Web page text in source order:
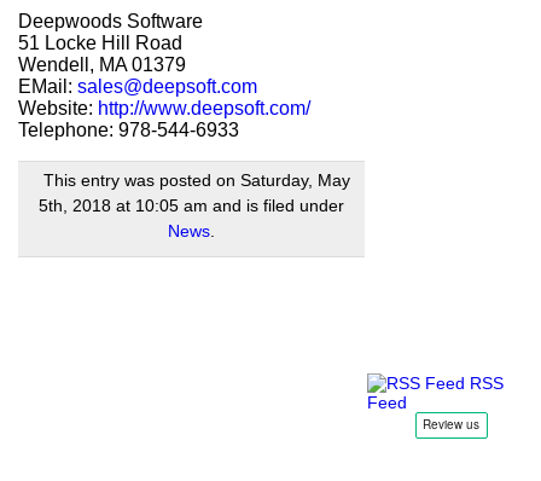
Deepwoods Software
51 Locke Hill Road
Wendell, MA 01379
EMail: sales@deepsoft.com
Website: http://www.deepsoft.com/
Telephone: 978-544-6933
This entry was posted on Saturday, May
5th, 2018 at 10:05 am and is filed under
News.
RSS
Feed